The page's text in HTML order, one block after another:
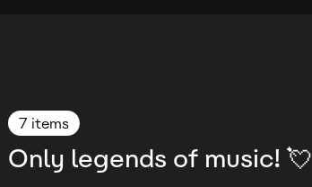
7 items
Only legends of music! 💘